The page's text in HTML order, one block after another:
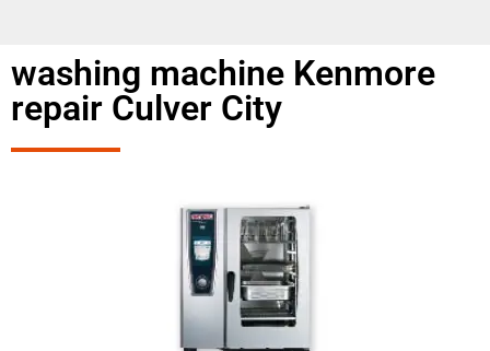
washing machine Kenmore
repair Culver City